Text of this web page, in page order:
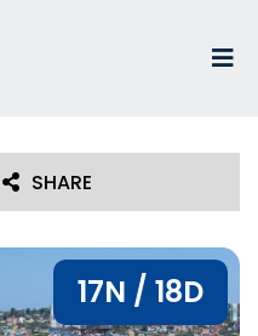
SHARE
17N / 18D